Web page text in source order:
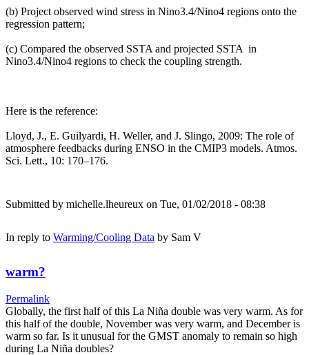
(b) Project observed wind stress in Nino3.4/Nino4 regions onto the
regression pattern;
(c) Compared the observed SSTA and projected SSTA in
Nino3.4/Nino4 regions to check the coupling strength.
Here is the reference:
Lloyd, J., E. Guilyardi, H. Weller, and J. Slingo, 2009: The role of
atmosphere feedbacks during ENSO in the CMIP3 models. Atmos.
Sci. Lett., 10: 170–176.
Submitted by michelle.lheureux on Tue, 01/02/2018 - 08:38
In reply to Warming/Cooling Data by Sam V
warm?
Permalink
Globally, the first half of this La Niña double was very warm. As for
this half of the double, November was very warm, and December is
warm so far. Is it unusual for the GMST anomaly to remain so high
during La Niña doubles?